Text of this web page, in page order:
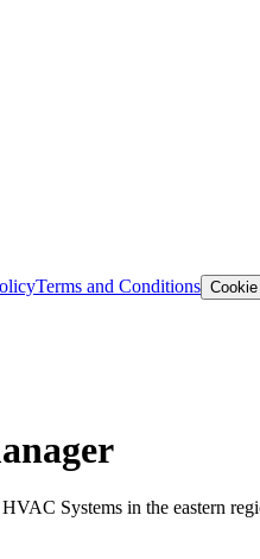
Terms and Conditions
Systems in the eastern